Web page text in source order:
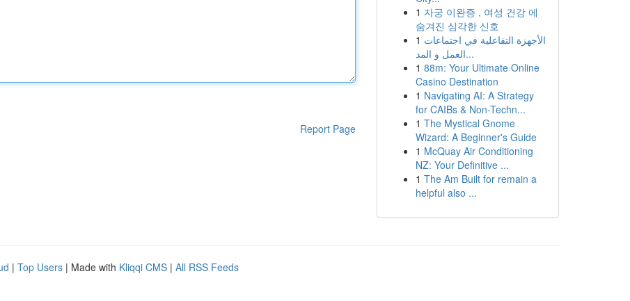
Report Page
1 자궁 이완증 , 여성 건강 에
숨겨진 심각한 신호
1 الأجهزة التفاعلية في اجتماعات
العمل و المد...
1 88m: Your Ultimate Online
Casino Destination
1 Navigating AI: A Strategy
for CAIBs & Non-Techn...
1 The Mystical Gnome
Wizard: A Beginner's Guide
1 McQuay Air Conditioning
NZ: Your Definitive ...
1 The Am Built for remain a
helpful also ...
| Top Users | Made with Kliqqi CMS | All RSS Feeds